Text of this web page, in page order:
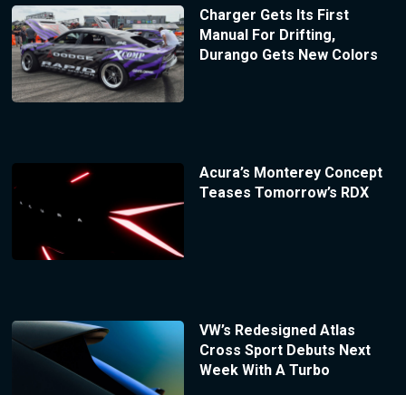
Charger Gets Its First
Manual For Drifting,
Durango Gets New Colors
Acura’s Monterey Concept
Teases Tomorrow’s RDX
VW’s Redesigned Atlas
Cross Sport Debuts Next
Week With A Turbo